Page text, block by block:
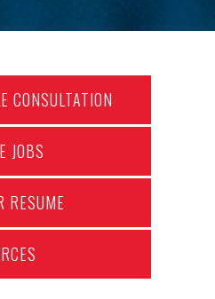
CONSULTATION
JOBS
RESUME